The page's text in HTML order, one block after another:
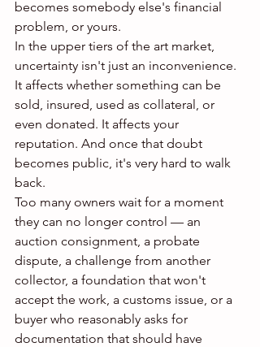
becomes somebody else's financial
problem, or yours.
In the upper tiers of the art market,
uncertainty isn't just an inconvenience.
It affects whether something can be
sold, insured, used as collateral, or
even donated. It affects your
reputation. And once that doubt
becomes public, it's very hard to walk
back.
Too many owners wait for a moment
they can no longer control — an
auction consignment, a probate
dispute, a challenge from another
collector, a foundation that won't
accept the work, a customs issue, or a
buyer who reasonably asks for
documentation that should have